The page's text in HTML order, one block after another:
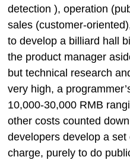
detection ), operation
sales (customer-
to develop a billiard hall
the product manager
but technical research
very high, a
10,000-30,000 RMB
other costs counted
developers develop a
charge, purely to do